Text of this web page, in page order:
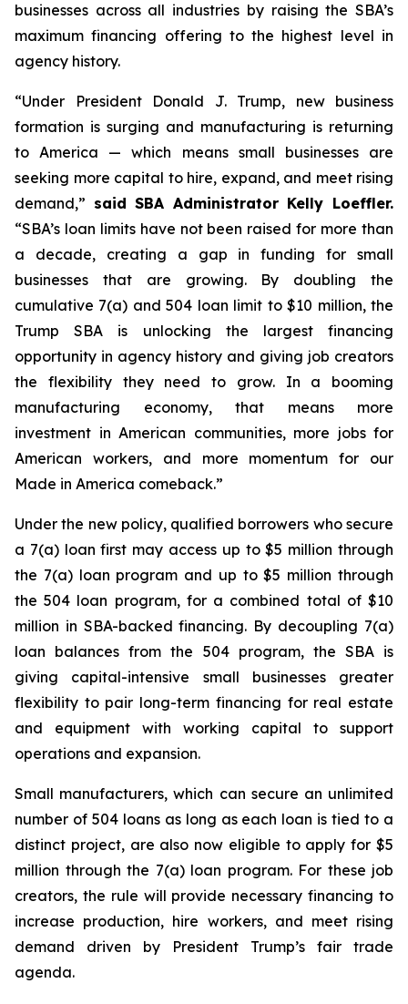
businesses across all industries by raising the SBA’s
maximum financing offering to the highest level in
agency history.
“Under President Donald J. Trump, new business
formation is surging and manufacturing is returning
to America — which means small businesses are
seeking more capital to hire, expand, and meet rising
demand,” said SBA Administrator Kelly Loeffler.
“SBA’s loan limits have not been raised for more than
a decade, creating a gap in funding for small
businesses that are growing. By doubling the
cumulative 7(a) and 504 loan limit to $10 million, the
Trump SBA is unlocking the largest financing
opportunity in agency history and giving job creators
the flexibility they need to grow. In a booming
manufacturing economy, that means more
investment in American communities, more jobs for
American workers, and more momentum for our
Made in America comeback.”
Under the new policy, qualified borrowers who secure
a 7(a) loan first may access up to $5 million through
the 7(a) loan program and up to $5 million through
the 504 loan program, for a combined total of $10
million in SBA-backed financing. By decoupling 7(a)
loan balances from the 504 program, the SBA is
giving capital-intensive small businesses greater
flexibility to pair long-term financing for real estate
and equipment with working capital to support
operations and expansion.
Small manufacturers, which can secure an unlimited
number of 504 loans as long as each loan is tied to a
distinct project, are also now eligible to apply for $5
million through the 7(a) loan program. For these job
creators, the rule will provide necessary financing to
increase production, hire workers, and meet rising
demand driven by President Trump’s fair trade
agenda.